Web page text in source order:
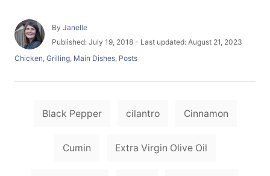
By A
u
h
r
Janelle
P
o
Published: July 19, 2018 - Last updated: August 21, 2023
C
t
Chicken, Grilling, Main Dishes, Posts
Black Pepper cilantro Cinnamon
Cumin Extra Virgin Olive Oil